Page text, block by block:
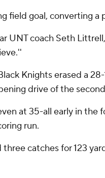
field goal, converting a
UNT coach Seth
Knights erased a
drive of the
at 35-all early in
run.
catches for 123